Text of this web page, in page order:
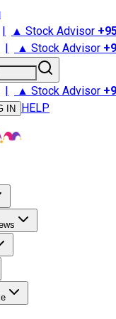
| ▲ Stock Advisor +
| ▲ Stock Advisor +
| ▲ Stock Advisor +
IN HELP
Advisor
Stock Market News
Retirement 101